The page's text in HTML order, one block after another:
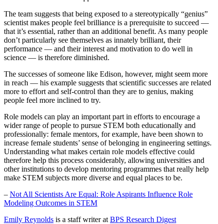
The team suggests that being exposed to a stereotypically “genius”
scientist makes people feel brilliance is a prerequisite to succeed —
that it’s essential, rather than an additional benefit. As many people
don’t particularly see themselves as innately brilliant, their
performance — and their interest and motivation to do well in
science — is therefore diminished.
The successes of someone like Edison, however, might seem more
in reach — his example suggests that scientific successes are related
more to effort and self-control than they are to genius, making
people feel more inclined to try.
Role models can play an important part in efforts to encourage a
wider range of people to pursue STEM both educationally and
professionally: female mentors, for example, have been shown to
increase female students’ sense of belonging in engineering settings.
Understanding what makes certain role models effective could
therefore help this process considerably, allowing universities and
other institutions to develop mentoring programmes that really help
make STEM subjects more diverse and equal places to be.
– Not All Scientists Are Equal: Role Aspirants Influence Role
Modeling Outcomes in STEM
Emily Reynolds is a staff writer at BPS Research Digest